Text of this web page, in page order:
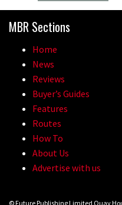
MBR Sections
Home
News
Reviews
Buyer’s Guides
Features
Routes
How To
About Us
Advertise with us
© Future Publishing Limited Quay